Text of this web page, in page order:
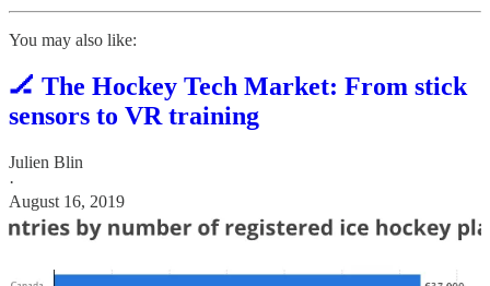
You may also like:
🏒 The Hockey Tech Market: From stick
sensors to VR training
Julien Blin
·
August 16, 2019